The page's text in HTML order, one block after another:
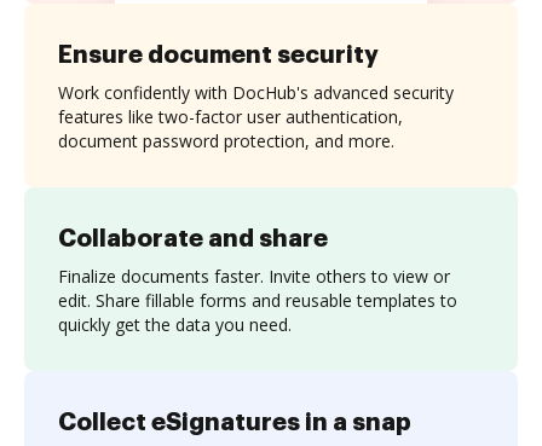
Collaborate and share
Finalize documents faster. Invite others to view or
edit. Share fillable forms and reusable templates to
quickly get the data you need.
Ensure document security
Work confidently with DocHub's advanced security
features like two-factor user authentication,
document password protection, and more.
Collect eSignatures in a snap